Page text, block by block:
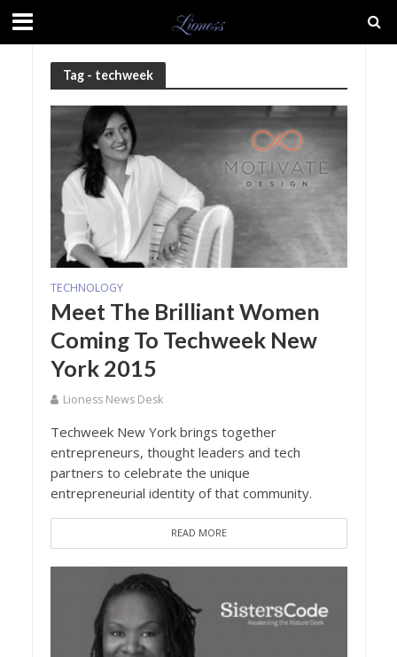
Tag - techweek
TECHNOLOGY
Meet The Brilliant Women
Coming To Techweek New
York 2015
Lioness News Desk
Techweek New York brings together
entrepreneurs, thought leaders and tech
partners to celebrate the unique
entrepreneurial identity of that community.
READ MORE